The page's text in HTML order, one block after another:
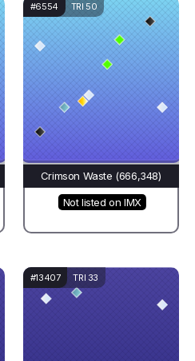
#6554 TRI 50
Crimson Waste (666,348)
Not listed on IMX
#13407 TRI 33